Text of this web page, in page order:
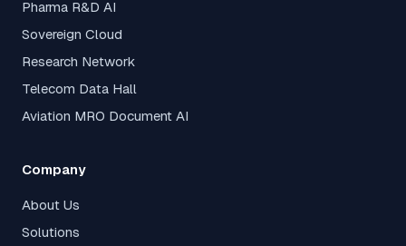
Pharma R&D AI
Sovereign Cloud
Research Network
Telecom Data Hall
Aviation MRO Document AI
Company
About Us
Solutions